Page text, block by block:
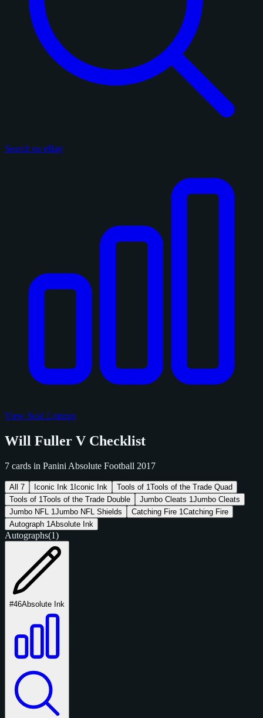
Search on eBay
View Sold Listings
Will Fuller V Checklist
7 cards in Panini Absolute Football 2017
All 7 Iconic Ink 1 Iconic Ink Tools of 1Tools of the Trade Quad
Tools of 1Tools of the Trade Double Jumbo Cleats 1Jumbo Cleats
Jumbo NFL 1Jumbo NFL Shields Catching Fire 1Catching Fire
Autograph 1Absolute Ink
Autographs(1)
#46Absolute Ink